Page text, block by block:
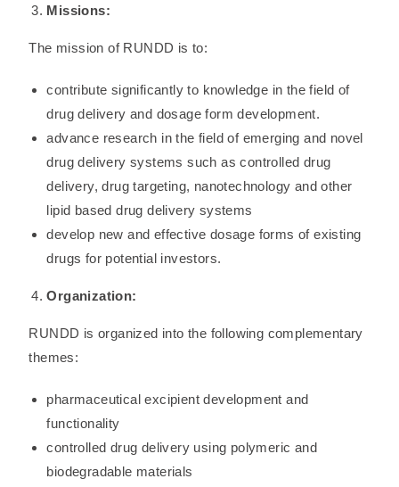
Missions:
The mission of RUNDD is to:
contribute significantly to knowledge in the field of
drug delivery and dosage form development.
advance research in the field of emerging and novel
drug delivery systems such as controlled drug
delivery, drug targeting, nanotechnology and other
lipid based drug delivery systems
develop new and effective dosage forms of existing
drugs for potential investors.
Organization:
RUNDD is organized into the following complementary
themes:
pharmaceutical excipient development and
functionality
controlled drug delivery using polymeric and
biodegradable materials